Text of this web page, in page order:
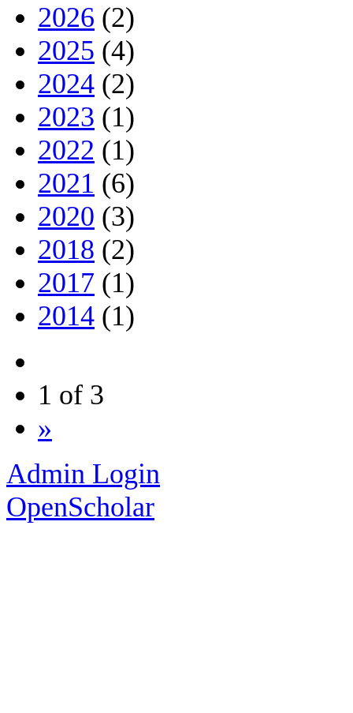
2026 (2)
2025 (4)
2024 (2)
2023 (1)
2022 (1)
2021 (6)
2020 (3)
2018 (2)
2017 (1)
2014 (1)
1 of 3
»
Admin Login
OpenScholar